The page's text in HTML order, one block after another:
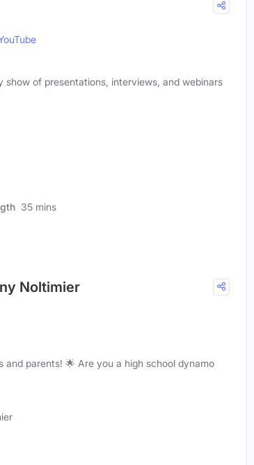
show of presentations, interviews, and webinars
35 mins
Noltimier
parents! 🌟 Are you a high school dynamo